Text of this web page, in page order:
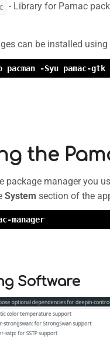
- Library for Pamac
can be installed
pacman -Syu pamac-gtk
the
package manager you
System section of the
manager
Software